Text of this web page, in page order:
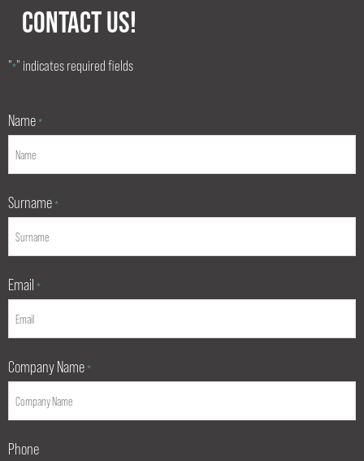
CONTACT US!
"*" indicates required fields
Name *
Surname *
Email *
Company Name *
Phone